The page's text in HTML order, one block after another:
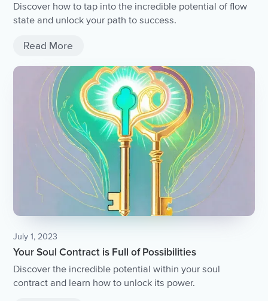
Discover how to tap into the incredible potential of flow
state and unlock your path to success.
Read More
July 1, 2023
Your Soul Contract is Full of Possibilities
Discover the incredible potential within your soul
contract and learn how to unlock its power.